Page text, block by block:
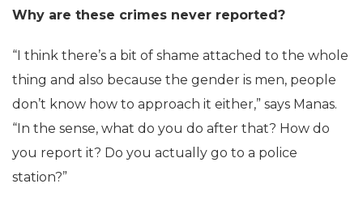
Why are these crimes never reported?
“I think there’s a bit of shame attached to the whole
thing and also because the gender is men, people
don’t know how to approach it either,” says Manas.
“In the sense, what do you do after that? How do
you report it? Do you actually go to a police
station?”